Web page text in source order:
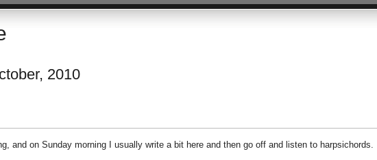
2010
and on Sunday morning I usually write a bit here and then go off and listen to harpsichords.